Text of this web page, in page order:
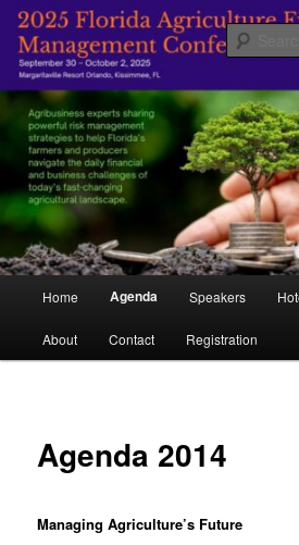
Skip
primary
contentFlorida Agricultural
Management
Managing Agriculture's Future
Home Agenda Speakers
About Contact Registration
Agenda 2014
Managing Agriculture’s Future